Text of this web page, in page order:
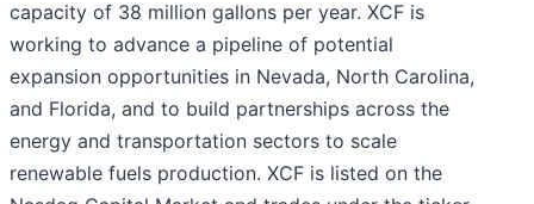
capacity of 38 million gallons per year. XCF is
working to advance a pipeline of potential
expansion opportunities in Nevada, North Carolina,
and Florida, and to build partnerships across the
energy and transportation sectors to scale
renewable fuels production. XCF is listed on the